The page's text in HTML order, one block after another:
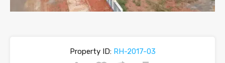
Property ID:RH-2017-03